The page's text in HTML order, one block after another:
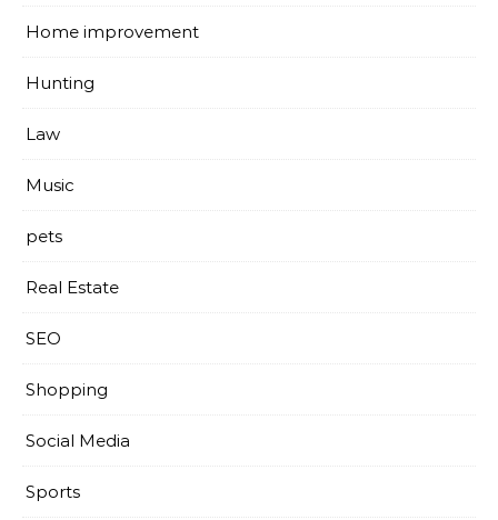
Home improvement
Hunting
Law
Music
pets
Real Estate
SEO
Shopping
Social Media
Sports